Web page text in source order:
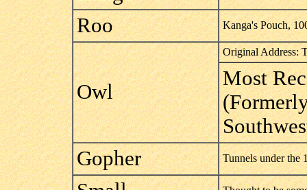
Roo Kanga's Pouch,
Owl
Original Address:
Most
Gopher
Tunnels under the